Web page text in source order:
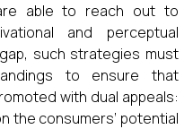
able to reach out to
and perceptual
such strategies must
to ensure that
with dual appeals:
the consumers’ potential